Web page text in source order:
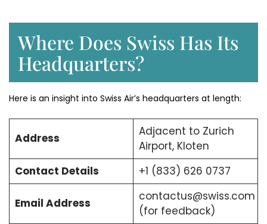
Where Does Swiss Has Its
Headquarters?
Here is an insight into Swiss Air’s headquarters at length:
Address
Adjacent to Zurich
Airport, Kloten
Contact Details
+1 (833) 626 0737
Email Address
contactus@swiss.com
(for feedback)